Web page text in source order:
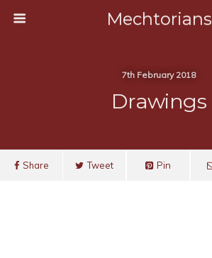
Mechtorians
7th February 2018
Drawings
Share Tweet Pin